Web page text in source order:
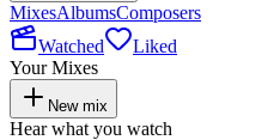
MixesAlbumsComposers
Watched
Liked
Your Mixes
New mix
Hear what you watch